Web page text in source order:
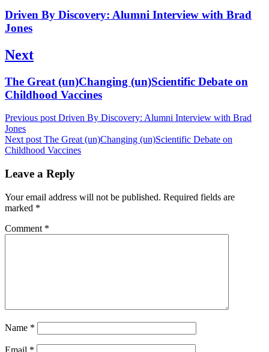
Previous
post:
Driven By Discovery: Alumni Interview with Brad
Jones
Next
Next
post:
The Great (un)Changing (un)Scientific Debate on
Childhood Vaccines
Previous post Driven By Discovery: Alumni Interview with Brad
Jones
Next post The Great (un)Changing (un)Scientific Debate on
Childhood Vaccines
Leave a Reply
Your email address will not be published. Required fields are
marked *
Comment *
Name *
Email *